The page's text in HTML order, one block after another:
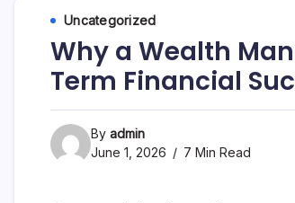
Uncategorized
Why a Wealth
Term Financial
By admin
June 1, 2026
7 Min Read